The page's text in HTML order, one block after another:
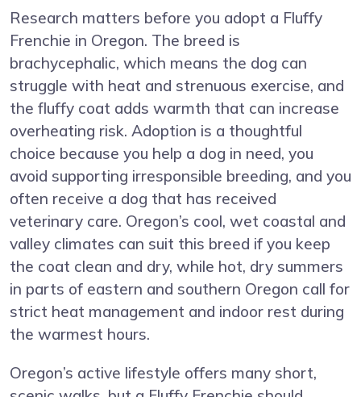
Research matters before you adopt a Fluffy
Frenchie in Oregon. The breed is
brachycephalic, which means the dog can
struggle with heat and strenuous exercise, and
the fluffy coat adds warmth that can increase
overheating risk. Adoption is a thoughtful
choice because you help a dog in need, you
avoid supporting irresponsible breeding, and you
often receive a dog that has received
veterinary care. Oregon’s cool, wet coastal and
valley climates can suit this breed if you keep
the coat clean and dry, while hot, dry summers
in parts of eastern and southern Oregon call for
strict heat management and indoor rest during
the warmest hours.
Oregon’s active lifestyle offers many short,